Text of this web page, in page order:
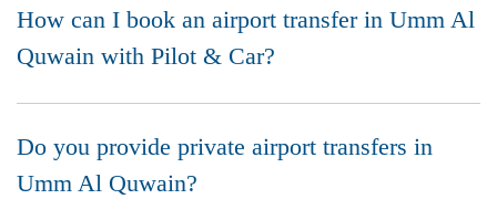
How can I book an airport transfer in Umm Al
Quwain with Pilot & Car?
Do you provide private airport transfers in
Umm Al Quwain?